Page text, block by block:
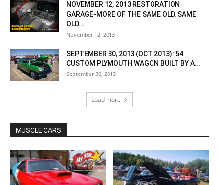
NOVEMBER 12, 2013 RESTORATION
GARAGE-MORE OF THE SAME OLD, SAME
OLD...
November 12, 2013
SEPTEMBER 30, 2013 (OCT 2013):’54
CUSTOM PLYMOUTH WAGON BUILT BY A...
September 30, 2013
Load more
MUSCLE CARS